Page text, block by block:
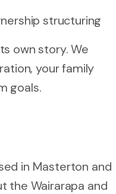
structuring
own story. We
your family
goals.
in Masterton and
the Wairarapa and